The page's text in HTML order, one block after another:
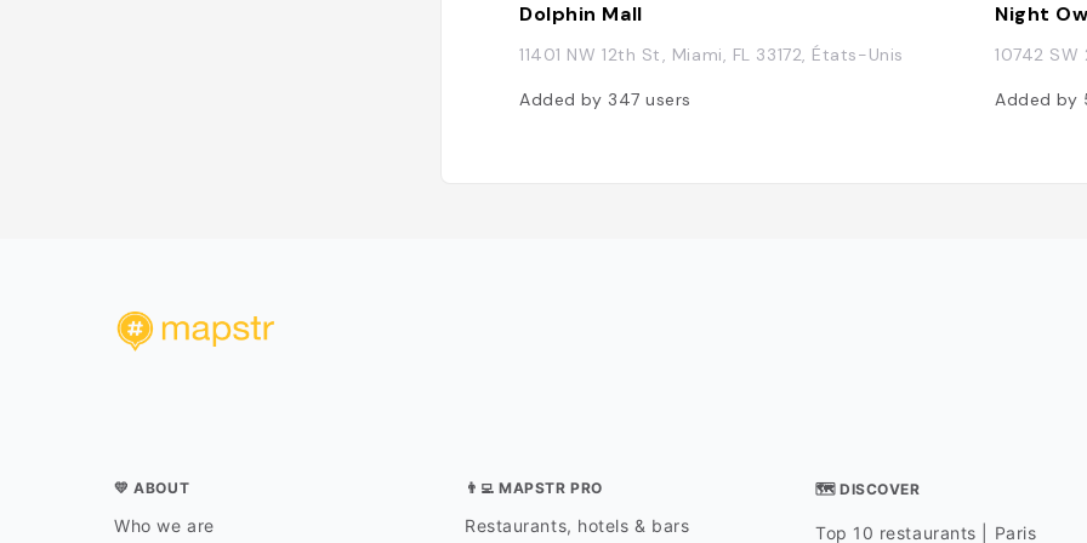
Dolphin Mall
11401 NW 12th St, Miami, FL 33172, États-Unis
Added by 347users
Night
10742 SW
Added by
💛 ABOUT
Who we are
👨‍💻 MAPSTR PRO
Restaurants, hotels & bars
🗺 DISCOVER
Top 10 restaurants | Paris